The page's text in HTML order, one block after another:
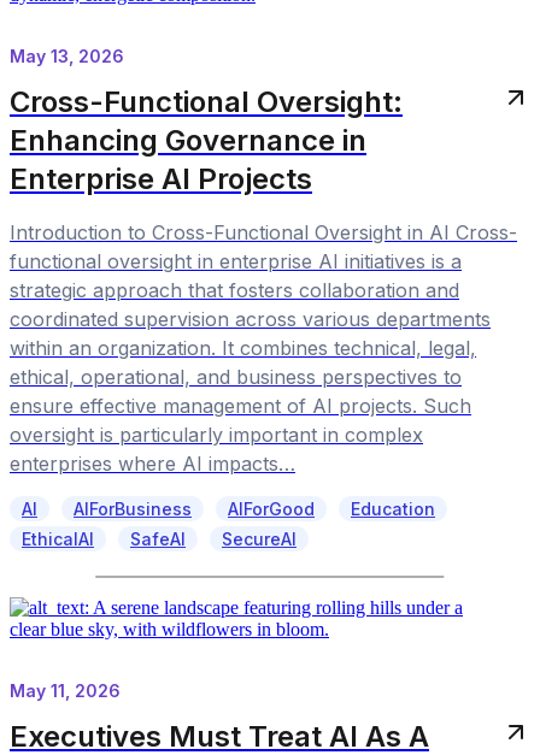
May 13, 2026
Cross-Functional Oversight:
Enhancing Governance in
Enterprise AI Projects
Introduction to Cross-Functional Oversight in AI Cross-
functional oversight in enterprise AI initiatives is a
strategic approach that fosters collaboration and
coordinated supervision across various departments
within an organization. It combines technical, legal,
ethical, operational, and business perspectives to
ensure effective management of AI projects. Such
oversight is particularly important in complex
enterprises where AI impacts…
AI AIForBusiness AIForGood
Education
EthicalAI
SafeAI SecureAI
May 11, 2026
Executives Must Treat AI As A